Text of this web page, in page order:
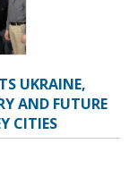
UKRAINE,
AND FUTURE
CITIES